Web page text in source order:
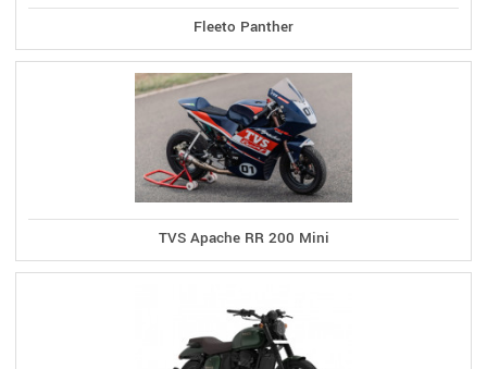
Fleeto Panther
TVS Apache RR 200 Mini